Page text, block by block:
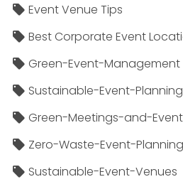
Event Venue Tips
Best Corporate Event
Green-Event-Management
Sustainable-Event-Planning
Green-Meetings-and-
Zero-Waste-Event-Planning
Sustainable-Event-Venues